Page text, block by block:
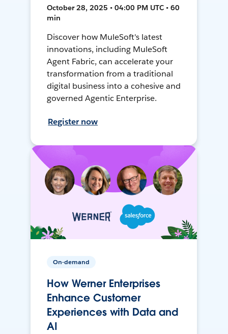
October 28, 2025 • 04:00 PM UTC • 60
min
Discover how MuleSoft's latest
innovations, including MuleSoft
Agent Fabric, can accelerate your
transformation from a traditional
digital business into a cohesive and
governed Agentic Enterprise.
Register now
On-demand
How Werner Enterprises
Enhance Customer
Experiences with Data and
AI